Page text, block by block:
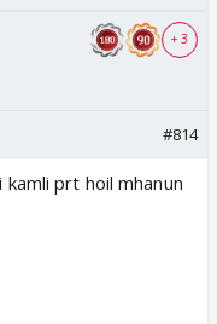
+ 3
#814
prt hoil mhanun